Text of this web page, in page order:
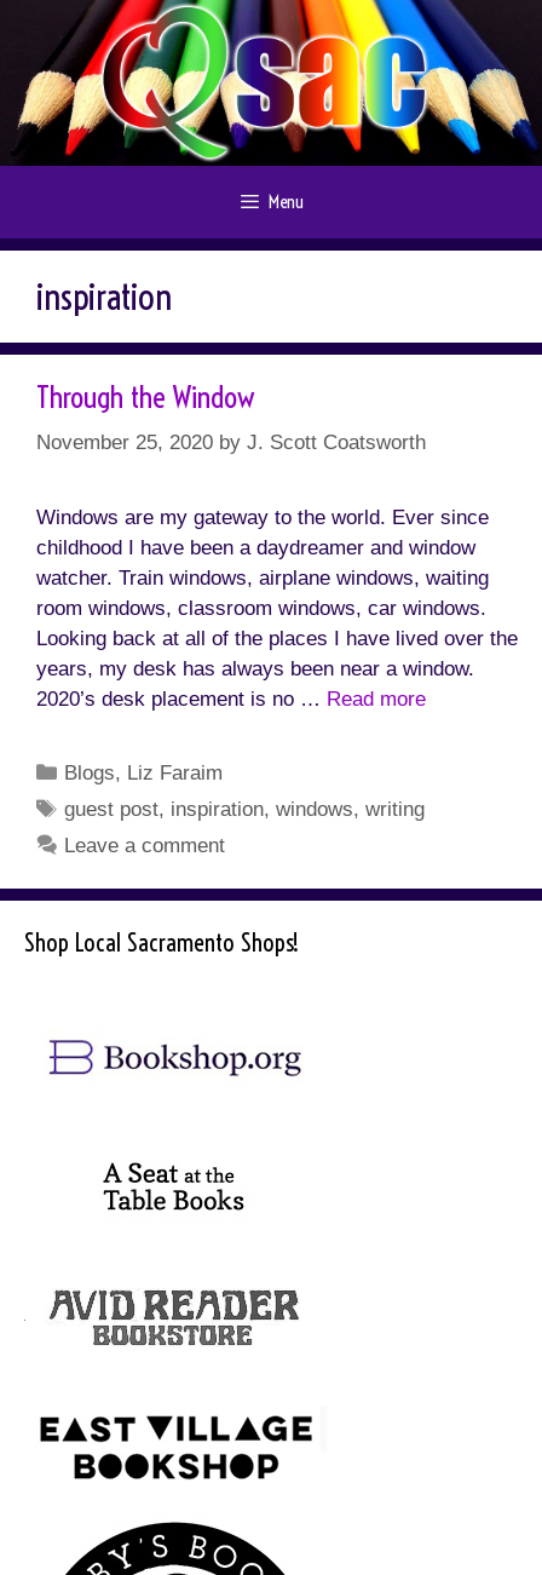
content
Menu
inspiration
Through the Window
November 25, 2020 by J. Scott Coatsworth
Windows are my gateway to the world. Ever since
childhood I have been a daydreamer and window
watcher. Train windows, airplane windows, waiting
room windows, classroom windows, car windows.
Looking back at all of the places I have lived over the
years, my desk has always been near a window.
2020’s desk placement is no … Read more
Categories
Blogs, Liz Faraim
Tags
guest post, inspiration,windows,writing
Leave a comment
Shop Local Sacramento Shops!